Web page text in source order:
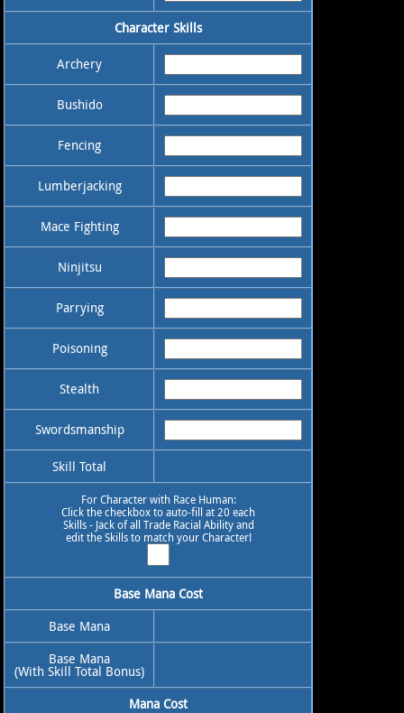
Character Skills
Archery
Bushido
Fencing
Lumberjacking
Mace Fighting
Ninjitsu
Parrying
Poisoning
Stealth
Swordsmanship
Skill Total
For Character with Race Human:
Click the checkbox to auto-fill at 20 each
Skills - Jack of all Trade Racial Ability and
edit the Skills to match your Character!
Base Mana Cost
Base Mana
Base Mana
(With Skill Total Bonus)
Mana Cost